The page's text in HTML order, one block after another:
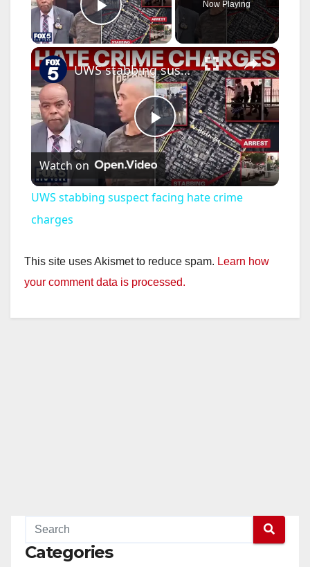
Play Video
Now Playing
×
P
l
y
UWS stabbing suspect facing hate crime charges
Watch on
UWS stabbing suspect facing hate crime
charges
This site uses Akismet to reduce spam. Learn how
your comment data is processed.
Categories